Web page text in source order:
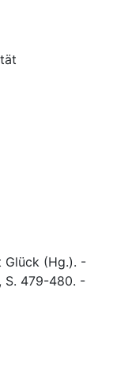
Glück (Hg.). -
S. 479-480. -